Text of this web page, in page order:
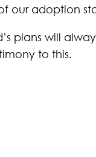
our adoption
plans will
to this.